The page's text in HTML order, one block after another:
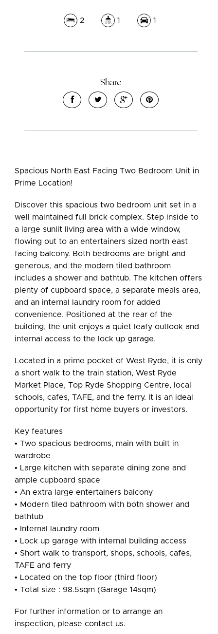
2 1 1
Share
Spacious North East Facing Two Bedroom Unit in
Prime Location!
Discover this spacious two bedroom unit set in a
well maintained full brick complex. Step inside to
a large sunlit living area with a wide window,
flowing out to an entertainers sized north east
facing balcony. Both bedrooms are bright and
generous, and the modern tiled bathroom
includes a shower and bathtub. The kitchen offers
plenty of cupboard space, a separate meals area,
and an internal laundry room for added
convenience. Positioned at the rear of the
building, the unit enjoys a quiet leafy outlook and
internal access to the lock up garage.
Located in a prime pocket of West Ryde, it is only
a short walk to the train station, West Ryde
Market Place, Top Ryde Shopping Centre, local
schools, cafes, TAFE, and the ferry. It is an ideal
opportunity for first home buyers or investors.
Key features
• Two spacious bedrooms, main with built in
wardrobe
• Large kitchen with separate dining zone and
ample cupboard space
• An extra large entertainers balcony
• Modern tiled bathroom with both shower and
bathtub
• Internal laundry room
• Lock up garage with internal building access
• Short walk to transport, shops, schools, cafes,
TAFE and ferry
• Located on the top floor (third floor)
• Total size : 98.5sqm (Garage 14sqm)
For further information or to arrange an
inspection, please contact us.